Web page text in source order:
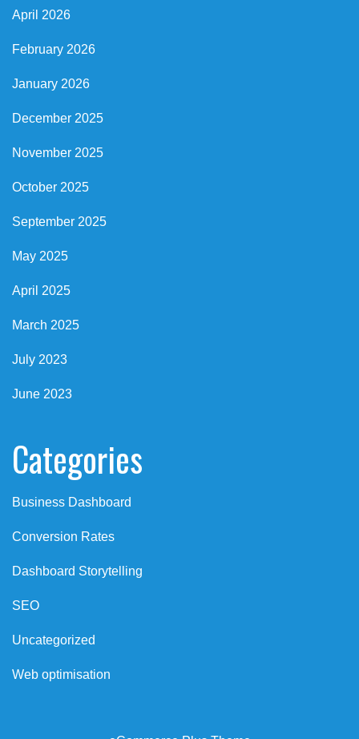
April 2026
February 2026
January 2026
December 2025
November 2025
October 2025
September 2025
May 2025
April 2025
March 2025
July 2023
June 2023
Categories
Business Dashboard
Conversion Rates
Dashboard Storytelling
SEO
Uncategorized
Web optimisation